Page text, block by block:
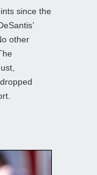
since the
other